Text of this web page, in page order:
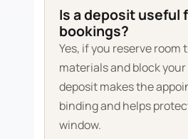
Is a deposit useful
bookings?
Yes, if you reserve room
materials and block
deposit makes the
binding and helps
window.